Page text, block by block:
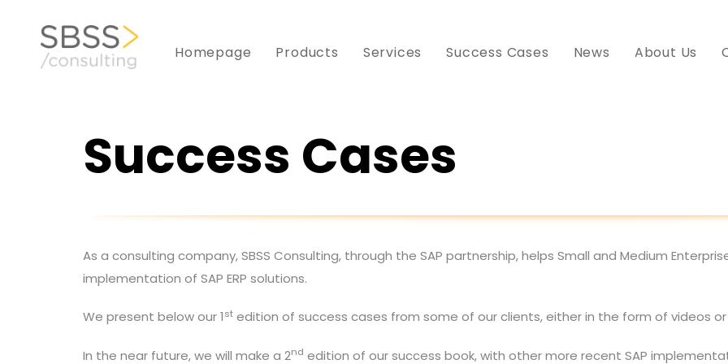
Skip
to
primary
Homepage Products Services Success Cases News About Us
Success Cases
As a consulting company, SBSS Consulting, through the SAP partnership, helps Small and Medium
implementation of SAP ERP solutions.
We present below our 1st edition of success cases from some of our clients, either in the form of videos
In the near future, we will make a 2nd edition of our success book, with other more recent SAP